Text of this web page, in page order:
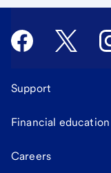
Support
Financial education
Careers